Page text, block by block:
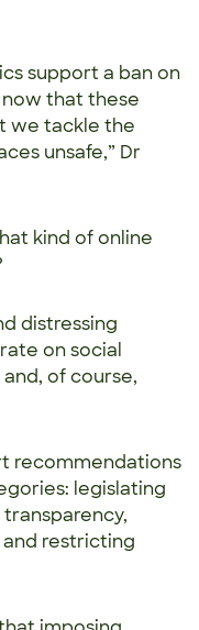
support a ban on
that these
we tackle the
unsafe,” Dr
kind of online
distressing
on social
of course,
recommendations
legislating
restricting